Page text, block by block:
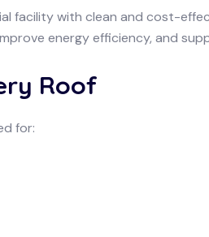
facility with clean and cost-
energy efficiency, and
Roof
for: